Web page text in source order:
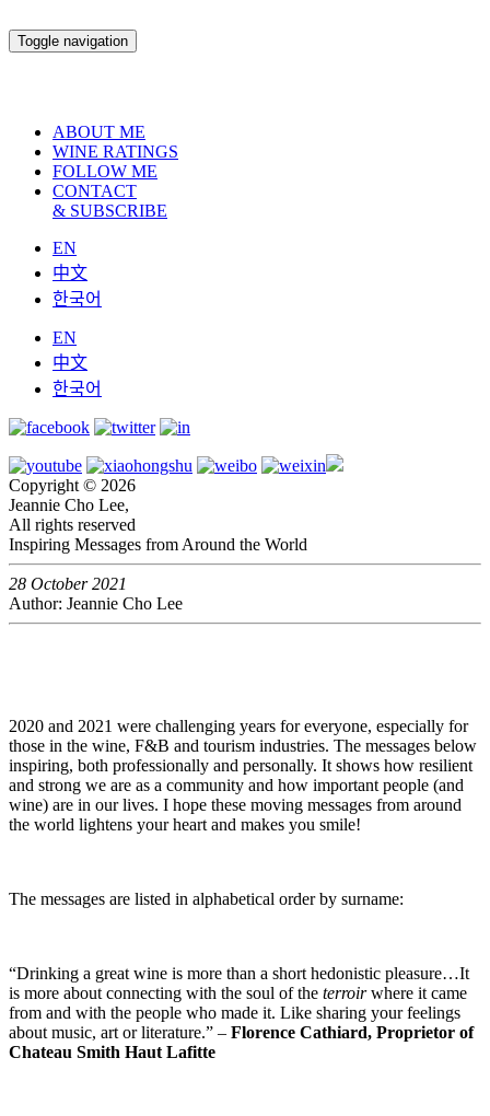
Toggle navigation
ABOUT ME
WINE RATINGS
FOLLOW ME
CONTACT
& SUBSCRIBE
EN
中文
한국어
EN
中文
한국어
Copyright © 2026
Jeannie Cho Lee,
All rights reserved
Inspiring Messages from Around the World
28 October 2021
Author: Jeannie Cho Lee
2020 and 2021 were challenging years for everyone, especially for
those in the wine, F&B and tourism industries. The messages below
inspiring, both professionally and personally. It shows how resilient
and strong we are as a community and how important people (and
wine) are in our lives. I hope these moving messages from around
the world lightens your heart and makes you smile!
The messages are listed in alphabetical order by surname:
“Drinking a great wine is more than a short hedonistic pleasure…It
is more about connecting with the soul of the terroirwhere it came
from and with the people who made it. Like sharing your feelings
about music, art or literature.” – Florence Cathiard, Proprietor of
Chateau Smith Haut Lafitte